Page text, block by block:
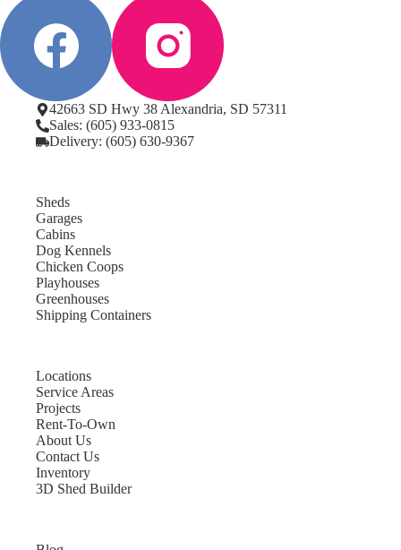
42663 SD Hwy 38 Alexandria, SD 57311
Sales: (605) 933-0815
Delivery: (605) 630-9367
Sheds
Garages
Cabins
Dog Kennels
Chicken Coops
Playhouses
Greenhouses
Shipping Containers
Locations
Service Areas
Projects
Rent-To-Own
About Us
Contact Us
Inventory
3D Shed Builder